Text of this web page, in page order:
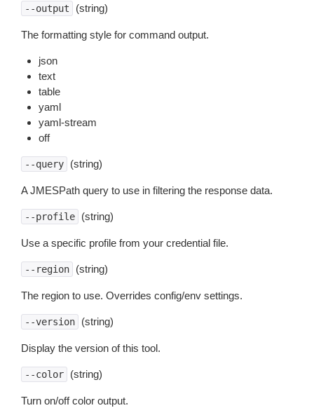
--output (string)
The formatting style for command output.
json
text
table
yaml
yaml-stream
off
--query (string)
A JMESPath query to use in filtering the response data.
--profile (string)
Use a specific profile from your credential file.
--region (string)
The region to use. Overrides config/env settings.
--version (string)
Display the version of this tool.
--color (string)
Turn on/off color output.